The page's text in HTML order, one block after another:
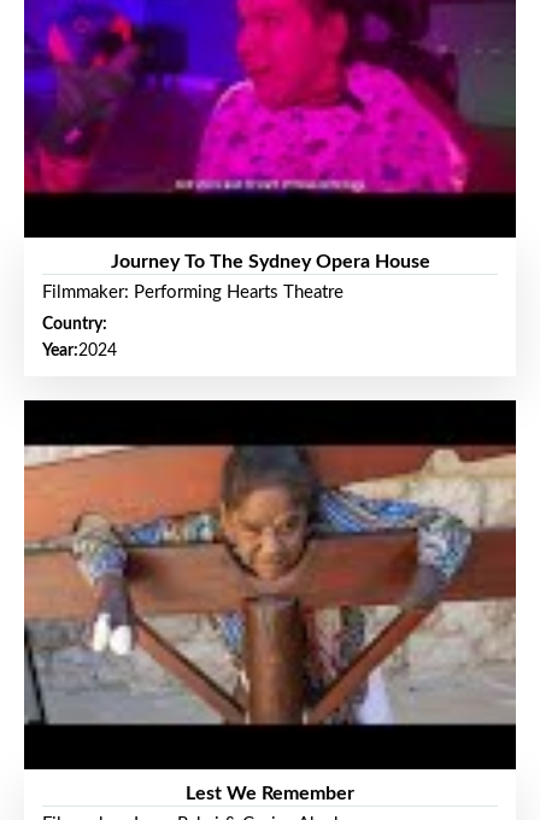
Journey To The Sydney Opera House
Filmmaker: Performing Hearts Theatre
Country:
Year:2024
Lest We Remember